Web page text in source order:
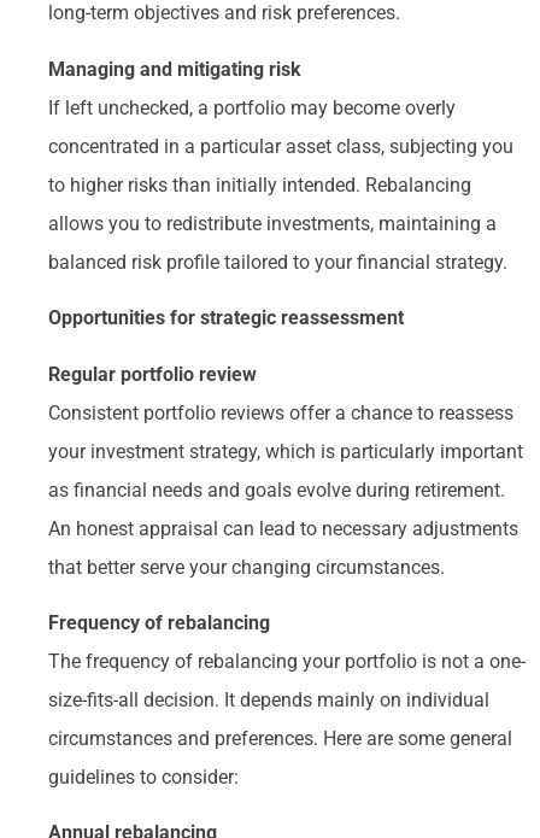
long-term objectives and risk preferences.
Managing and mitigating risk
If left unchecked, a portfolio may become overly
concentrated in a particular asset class, subjecting you
to higher risks than initially intended. Rebalancing
allows you to redistribute investments, maintaining a
balanced risk profile tailored to your financial strategy.
Opportunities for strategic reassessment
Regular portfolio review
Consistent portfolio reviews offer a chance to reassess
your investment strategy, which is particularly important
as financial needs and goals evolve during retirement.
An honest appraisal can lead to necessary adjustments
that better serve your changing circumstances.
Frequency of rebalancing
The frequency of rebalancing your portfolio is not a one-
size-fits-all decision. It depends mainly on individual
circumstances and preferences. Here are some general
guidelines to consider:
Annual rebalancing